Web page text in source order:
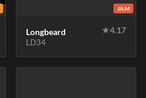
JAM
Longbeard ★4.17
LD34